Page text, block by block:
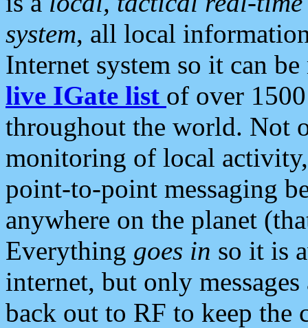
system, all local
Internet system so it can
live IGate list of over
throughout the world. Not
monitoring of local
point-to-point messaging
anywhere on the planet
Everything goes in so it is
internet, but only
back out to RF to keep the